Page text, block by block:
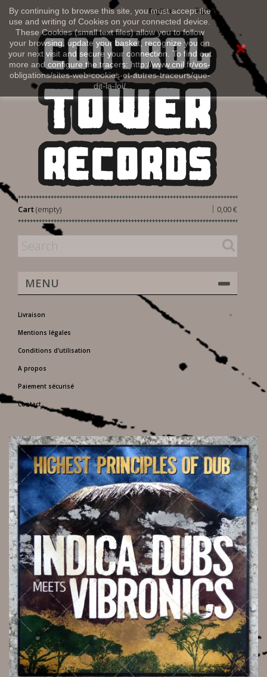
By continuing to browse this site, you must accept the
use and writing of Cookies on your connected device.
These Cookies (small text files) allow you to follow
your browsing, update your basket, recognize you on
your next visit and secure your connection. To find out
more and configure the tracers: http://www.cnil.fr/vos-
obligations/sites-web-cookies-et-autres-traceurs/que-
dit-la-loi/
Sign in
English
Cart 0,00 €
|
(empty)
MENU
Livraison
Mentions légales
Conditions d'utilisation
A propos
Paiement sécurisé
Contact